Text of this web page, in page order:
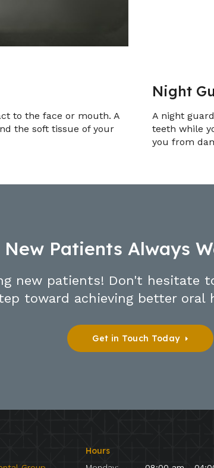
to the face or mouth. A
the soft tissue of your
Night
A night
teeth while
you from
New Patients Always
new patients! Don't hesitate
toward achieving better oral
Get in Touch Today
Hours